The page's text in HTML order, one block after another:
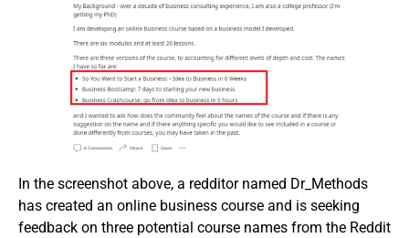
In the screenshot above, a redditor named Dr_Methods
has created an online business course and is seeking
feedback on three potential course names from the Reddit